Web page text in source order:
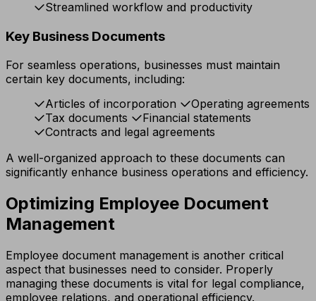
Streamlined workflow and productivity
Key Business Documents
For seamless operations, businesses must maintain
certain key documents, including:
Articles of incorporation
Operating agreements
Tax documents
Financial statements
Contracts and legal agreements
A well-organized approach to these documents can
significantly enhance business operations and efficiency.
Optimizing Employee Document
Management
Employee document management is another critical
aspect that businesses need to consider. Properly
managing these documents is vital for legal compliance,
employee relations, and operational efficiency.